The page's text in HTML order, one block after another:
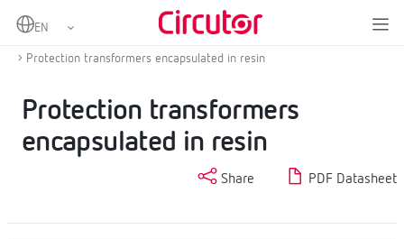
Home
Protection and control
Protection transformers encapsulated in resin
Protection transformers
encapsulated in resin
Share PDF Datasheet